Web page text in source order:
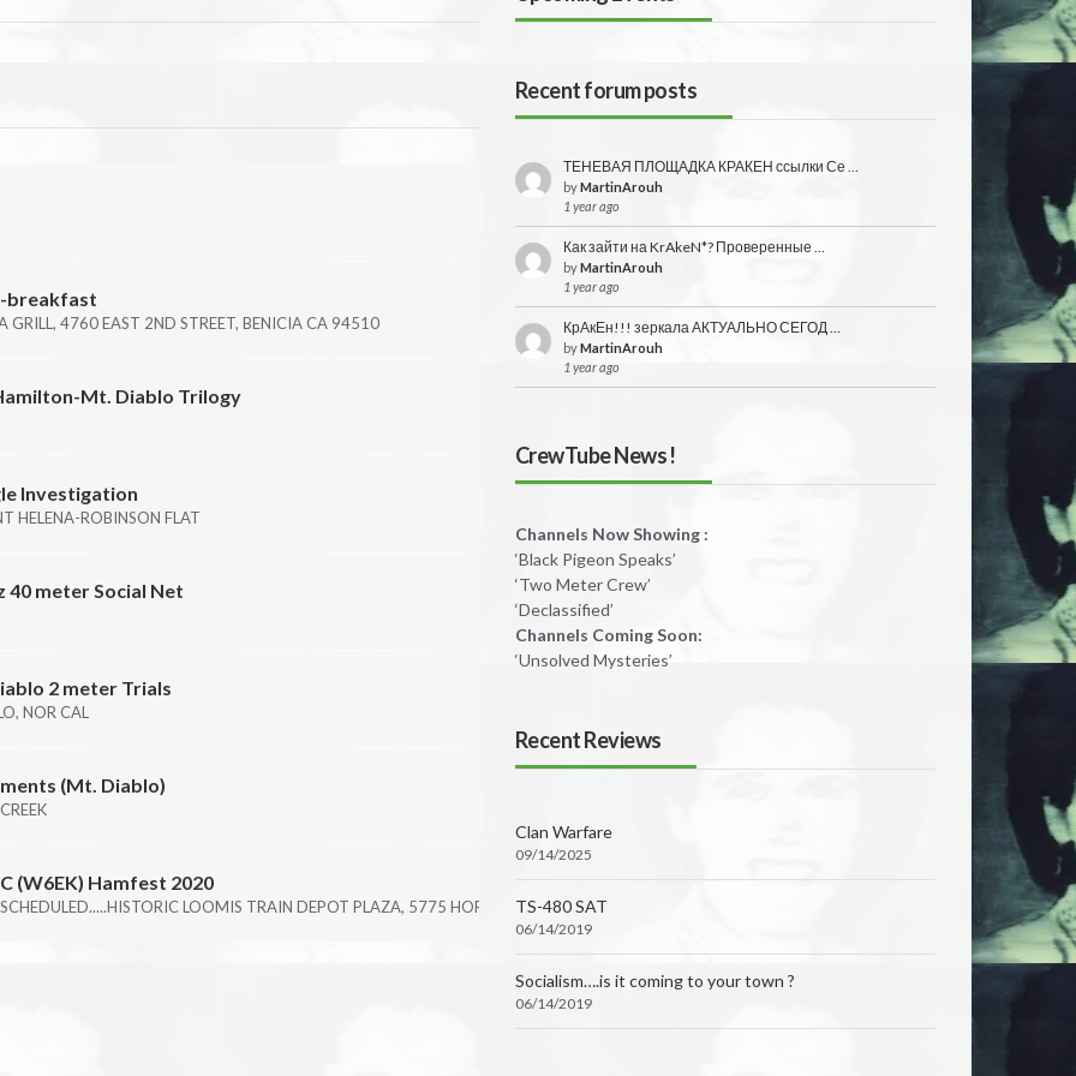
breakfast
GRILL, 4760 EAST 2ND STREET, BENICIA CA 94510
Mt. Diablo Trilogy
Investigation
HELENA-ROBINSON FLAT
40 meter Social Net
2 meter Trials
NOR CAL
(Mt. Diablo)
(W6EK) Hamfest 2020
LOOMIS TRAIN DEPOT PLAZA, 5775 HORSESHOE BAR RD., LOOMIS, CA 95650
Recent forum posts
ТЕНЕВАЯ ПЛОЩАДКА КРАКЕН ссылки Се …
byMartinArouh
1 year ago
Как зайти на KrAkeN*? Проверенные …
byMartinArouh
1 year ago
КрАкЕн!!! зеркала АКТУАЛЬНО СЕГОД …
byMartinArouh
1 year ago
CrewTube News !
Channels Now Showing :
‘Black Pigeon Speaks’
‘Two Meter Crew’
‘Declassified’
Channels Coming Soon:
‘Unsolved Mysteries’
Recent Reviews
Clan Warfare
09/14/2025
TS-480 SAT
06/14/2019
Socialism….is it coming to your town ?
06/14/2019